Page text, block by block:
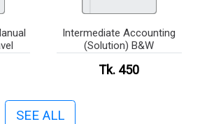
Intermediate Accounting
(Solution) B&W
Tk. 450
SEE ALL